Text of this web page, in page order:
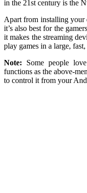
in the 21st century is the
Apart from installing your
it’s also best for the
it makes the streaming
play games in a large,
Note: Some people
functions as the above-
to control it from your